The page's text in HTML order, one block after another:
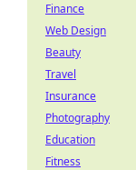
Finance
Web Design
Beauty
Travel
Insurance
Photography
Education
Fitness